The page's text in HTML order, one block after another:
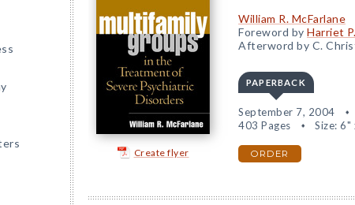
Create flyer
William R. McFarlane
Foreword by Harriet
Afterword by C.
PAPERBACK
September 7, 2004
403 Pages
Size: 6"
ORDER